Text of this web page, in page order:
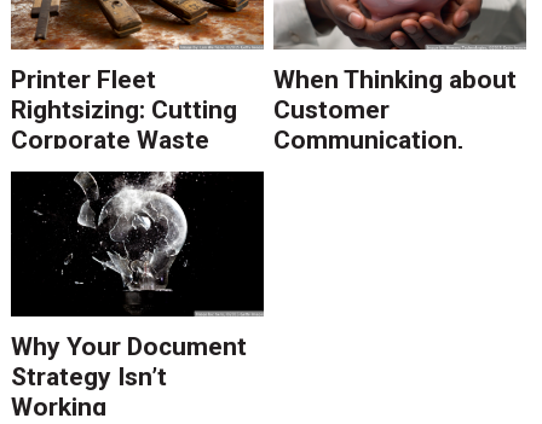
Printer Fleet
Rightsizing: Cutting
Corporate Waste
When Thinking about
Customer
Communication,
Why Your Document
Strategy Isn’t
Working